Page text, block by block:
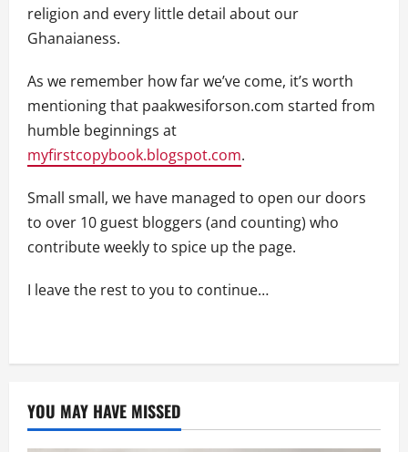
religion and every little detail about our
Ghanaianess.
As we remember how far we’ve come, it’s worth
mentioning that paakwesiforson.com started from
humble beginnings at
myfirstcopybook.blogspot.com.
Small small, we have managed to open our doors
to over 10 guest bloggers (and counting) who
contribute weekly to spice up the page.
I leave the rest to you to continue…
YOU MAY HAVE MISSED